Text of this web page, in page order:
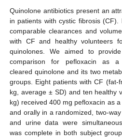
Quinolone antibiotics present an
in patients with cystic fibrosis
comparable clearances and
with CF and healthy volunteers
quinolones. We aimed to
comparison for pefloxacin as a
cleared quinolone and its two
groups. Eight patients with CF
kg, average ± SD) and ten healthy
kg) received 400 mg pefloxacin as
and orally in a randomized, two-
and urine data were
was complete in both subject